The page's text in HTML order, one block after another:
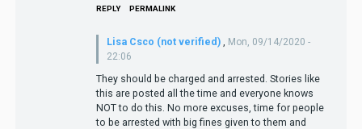
REPLY PERMALINK
Lisa Csco (not verified)
Mon, 09/14/2020 -
22:06
They should be charged and arrested. Stories like
this are posted all the time and everyone knows
NOT to do this. No more excuses, time for people
to be arrested with big fines given to them and